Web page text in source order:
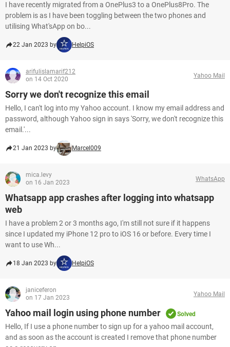
I have recently migrated from a OnePlus3 to a OnePlus8Pro. The
problem is as I have been toggling between the two phones and
utilising What'sApp on bo...
22 Jan 2023 by HelpiOS
arifulislamarif212
on 14 Oct 2020
Yahoo Mail
Sorry we don't recognize this email
Hello, I can't log into my Yahoo account. I know my email address and
password, although Yahoo sign in says 'Sorry, we don't recognize this
email.'...
21 Jan 2023 by Marcel009
mica.levy
on 16 Jan 2023
WhatsApp
Whatsapp app crashes after logging into whatsapp
web
I have a problem 2 or 3 months ago, I'm still not sure if it happens
since I updated my iPhone 12 pro to iOS 16 or before. Every time I
want to use Wh...
18 Jan 2023 by HelpiOS
janiceferon
on 17 Jan 2023
Yahoo Mail
Yahoo mail login using phone number Solved
Hello, If I use a phone number to sign up for a yahoo mail account,
and as soon as the account is created I remove that phone number